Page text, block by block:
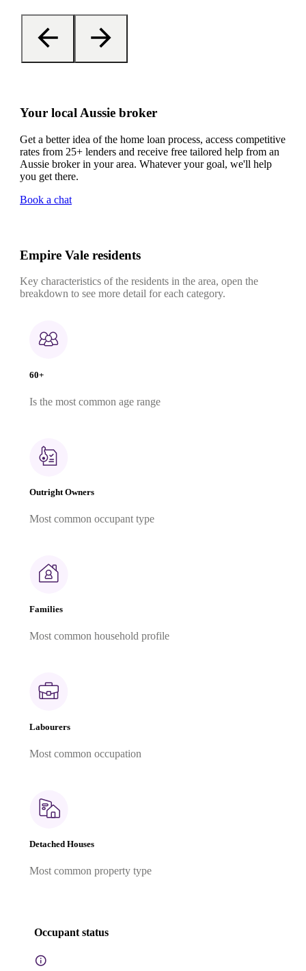
Your local Aussie broker
Get a better idea of the home loan process, access competitive
rates from 25+ lenders and receive free tailored help from an
Aussie broker in your area. Whatever your goal, we'll help
you get there.
Book a chat
Empire Vale residents
Key characteristics of the residents in the area, open the
breakdown to see more detail for each category.
60+
Is the most common age range
Outright Owners
Most common occupant type
Families
Most common household profile
Labourers
Most common occupation
Detached Houses
Most common property type
Occupant status